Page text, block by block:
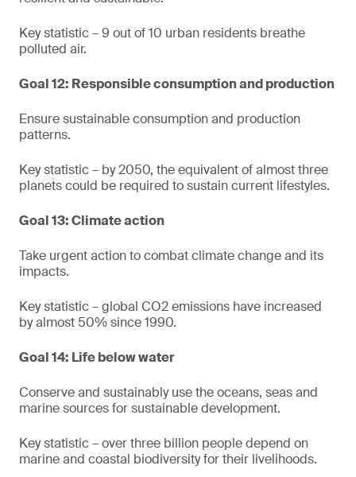
Key statistic – 9 out of 10 urban residents breathe
polluted air.
Goal 12: Responsible consumption and production
Ensure sustainable consumption and production
patterns.
Key statistic – by 2050, the equivalent of almost three
planets could be required to sustain current lifestyles.
Goal 13: Climate action
Take urgent action to combat climate change and its
impacts.
Key statistic – global CO2 emissions have increased
by almost 50% since 1990.
Goal 14: Life below water
Conserve and sustainably use the oceans, seas and
marine sources for sustainable development.
Key statistic – over three billion people depend on
marine and coastal biodiversity for their livelihoods.